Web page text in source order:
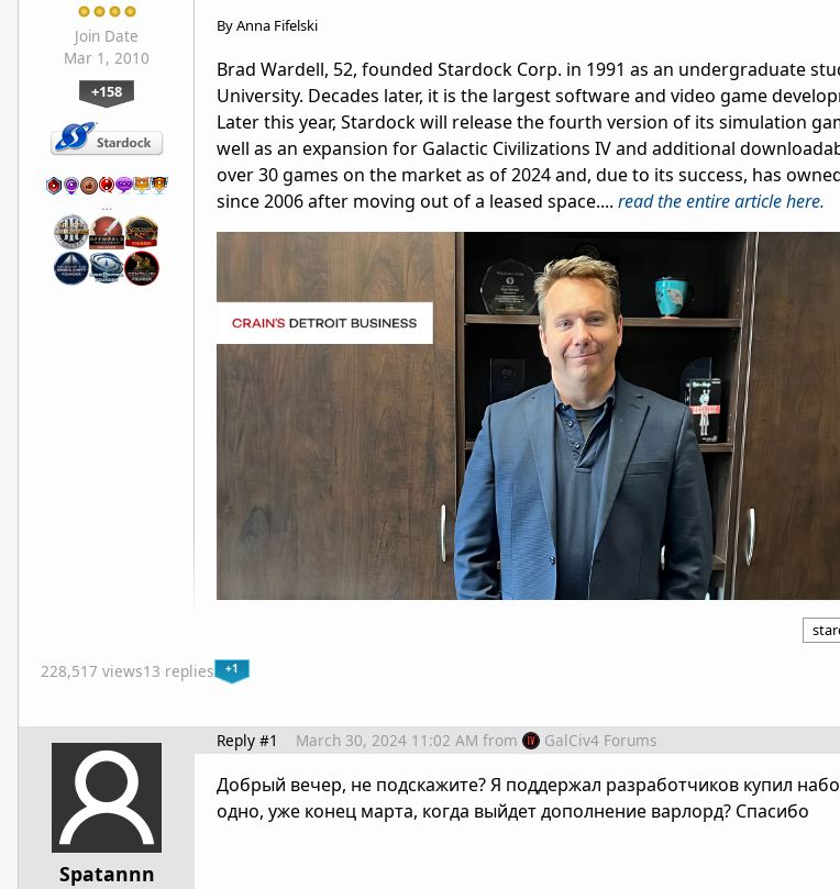
Join Date
Mar 1, 2010
+158
…
By Anna Fifelski
Brad Wardell, 52, founded Stardock Corp. in 1991 as an undergraduate
University. Decades later, it is the largest software and video game
Later this year, Stardock will release the fourth version of its simulation
well as an expansion for Galactic Civilizations IV and additional
over 30 games on the market as of 2024 and, due to its success, has
since 2006 after moving out of a leased space.... read the entire article here.
228,517 views13 replies +1
Spatannn
Reply #1 March 30, 2024 11:02 AM from GalCiv4 Forums
Добрый вечер, не подскажите? Я поддержал разработчиков купил
одно, уже конец марта, когда выйдет дополнение варлорд? Спасибо